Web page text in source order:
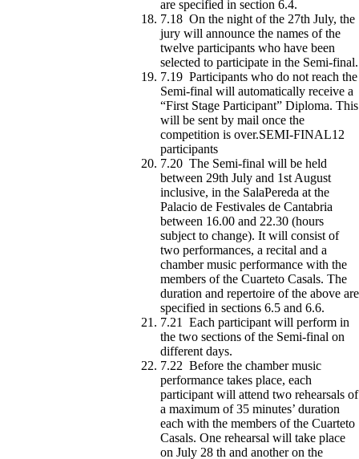
are specified in section 6.4.
7.18 On the night of the 27th July, the
jury will announce the names of the
twelve participants who have been
selected to participate in the Semi-final.
7.19 Participants who do not reach the
Semi-final will automatically receive a
“First Stage Participant” Diploma. This
will be sent by mail once the
competition is over.SEMI-FINAL12
participants
7.20 The Semi-final will be held
between 29th July and 1st August
inclusive, in the SalaPereda at the
Palacio de Festivales de Cantabria
between 16.00 and 22.30 (hours
subject to change). It will consist of
two performances, a recital and a
chamber music performance with the
members of the Cuarteto Casals. The
duration and repertoire of the above are
specified in sections 6.5 and 6.6.
7.21 Each participant will perform in
the two sections of the Semi-final on
different days.
7.22 Before the chamber music
performance takes place, each
participant will attend two rehearsals of
a maximum of 35 minutes’ duration
each with the members of the Cuarteto
Casals. One rehearsal will take place
on July 28 th and another on the